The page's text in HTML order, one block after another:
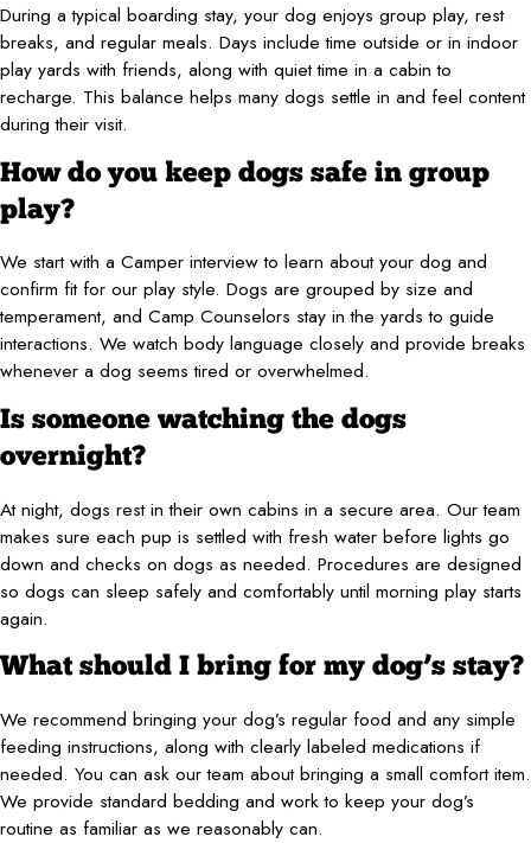
During a typical boarding stay, your dog enjoys group play, rest
breaks, and regular meals. Days include time outside or in indoor
play yards with friends, along with quiet time in a cabin to
recharge. This balance helps many dogs settle in and feel content
during their visit.
How do you keep dogs safe in group
play?
We start with a Camper interview to learn about your dog and
confirm fit for our play style. Dogs are grouped by size and
temperament, and Camp Counselors stay in the yards to guide
interactions. We watch body language closely and provide breaks
whenever a dog seems tired or overwhelmed.
Is someone watching the dogs
overnight?
At night, dogs rest in their own cabins in a secure area. Our team
makes sure each pup is settled with fresh water before lights go
down and checks on dogs as needed. Procedures are designed
so dogs can sleep safely and comfortably until morning play starts
again.
What should I bring for my dog’s stay?
We recommend bringing your dog’s regular food and any simple
feeding instructions, along with clearly labeled medications if
needed. You can ask our team about bringing a small comfort item.
We provide standard bedding and work to keep your dog’s
routine as familiar as we reasonably can.